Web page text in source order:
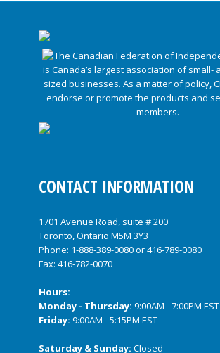
CONTACT INFORMATION
1701 Avenue Road, suite # 200
Toronto, Ontario M5M 3Y3
Phone: 1-888-389-0080or416-789-0080
Fax: 416-782-0070
Hours:
Monday - Thursday: 9:00AM - 7:00PM EST
Friday: 9:00AM - 5:15PM EST
Saturday & Sunday: Closed